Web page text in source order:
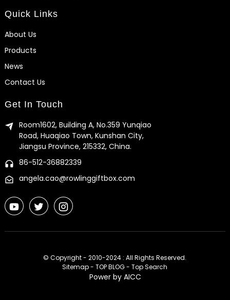
Quick Links
About Us
Products
News
Contact Us
Get In Touch
Room1602, Building A, No.359 Yunqiao
Road, Huaqiao Town, Kunshan City,
Jiangsu Province, 215332, China.
86-512-36882339
angela.cao@rowlinggiftbox.com
© Copyright - 2010-2024 : All Rights Reserved.
Sitemap-TOP BLOG-Top Search
Power by AICC